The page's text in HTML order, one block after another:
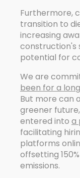
Furthermore,
transition to
increasing
construction's
potential for
We are
been for a
But more can
greener
entered into a
facilitating
platforms
offsetting
emissions.